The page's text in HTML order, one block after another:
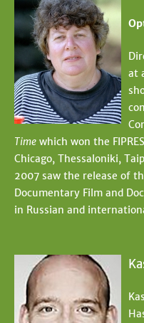
at
Time which won the
Chicago, Thessaloniki,
2007 saw the release of
Documentary Film and
in Russian and